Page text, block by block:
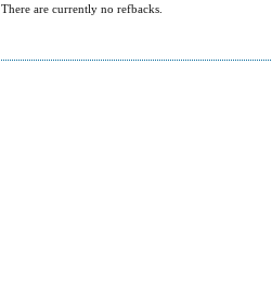
There are currently no refbacks.